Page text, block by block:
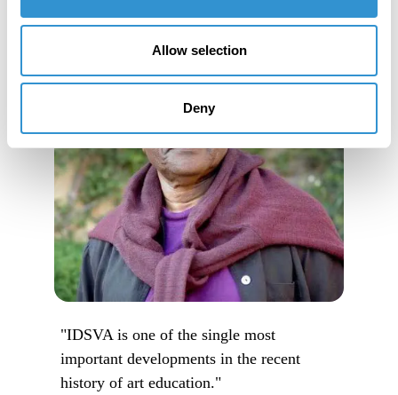
Allow selection
Deny
"IDSVA is one of the single most
important developments in the recent
history of art education."